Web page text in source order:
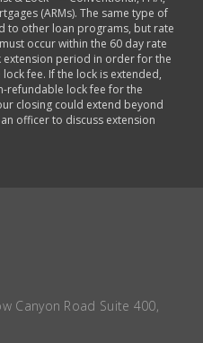
(ARMs). The same type of
to other loan programs, but rate
occur within the 60 day rate
period in order for the
fee. If the lock is extended,
refundable lock fee for the
closing could extend beyond
officer to discuss extension
Canyon Road Suite 400,